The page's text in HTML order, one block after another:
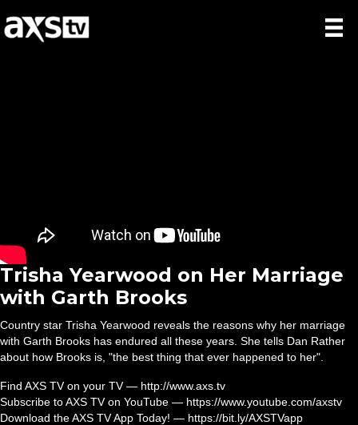
Trisha Yearwood on Her Marriage
with Garth Brooks
Country star Trisha Yearwood reveals the reasons why her marriage
with Garth Brooks has endured all these years. She tells Dan Rather
about how Brooks is, "the best thing that ever happened to her".
Find AXS TV on your TV — http://www.axs.tv
Subscribe to AXS TV on YouTube — https://www.youtube.com/axstv
Download the AXS TV App Today! — https://bit.ly/AXSTVapp